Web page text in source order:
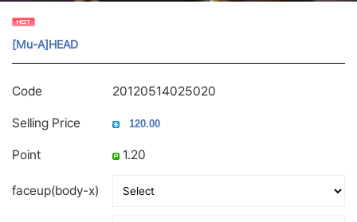
[Mu-A]HEAD
Code 20120514025020
Selling Price
Point 1.20
faceup(body-x)